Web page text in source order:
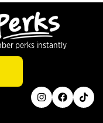
perks instantly
instagram
facebook
tiktok